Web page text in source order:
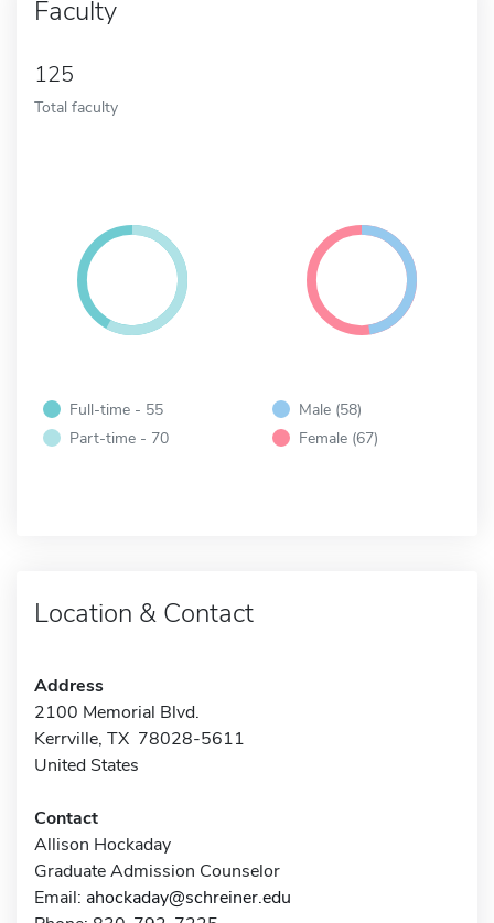
Faculty
125
Total faculty
Full-time - 55
Part-time - 70
Male (58)
Female (67)
Location & Contact
Address
2100 Memorial Blvd.
Kerrville, TX 78028-5611
United States
Contact
Allison Hockaday
Graduate Admission Counselor
Email: ahockaday@schreiner.edu